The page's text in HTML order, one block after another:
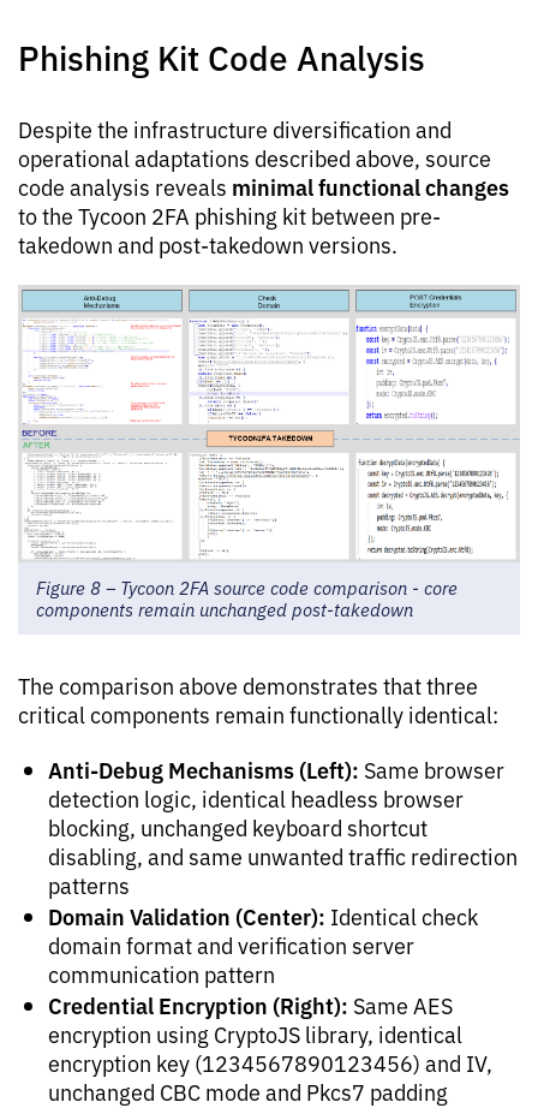
Phishing Kit Code Analysis
Despite the infrastructure diversification and
operational adaptations described above, source
code analysis reveals minimal functional changes
to the Tycoon 2FA phishing kit between pre-
takedown and post-takedown versions.
Figure 8 – Tycoon 2FA source code comparison - core
components remain unchanged post-takedown
The comparison above demonstrates that three
critical components remain functionally identical:
Anti-Debug Mechanisms (Left): Same browser
detection logic, identical headless browser
blocking, unchanged keyboard shortcut
disabling, and same unwanted traffic redirection
patterns
Domain Validation (Center): Identical check
domain format and verification server
communication pattern
Credential Encryption (Right): Same AES
encryption using CryptoJS library, identical
encryption key (1234567890123456) and IV,
unchanged CBC mode and Pkcs7 padding